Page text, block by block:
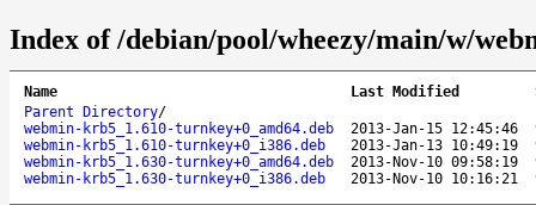
Index of /debian/pool/wheezy/main/w/
Name Last Modified
Parent Directory/
webmin-krb5_1.610-turnkey+0_amd64.deb
2013-Jan-15 12:45:46
webmin-krb5_1.610-turnkey+0_i386.deb
2013-Jan-13 10:49:19
webmin-krb5_1.630-turnkey+0_amd64.deb
2013-Nov-10 09:58:19
webmin-krb5_1.630-turnkey+0_i386.deb
2013-Nov-10 10:16:21